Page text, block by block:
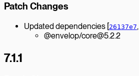
Patch Changes
Updated dependencies [26137e7,
@envelop/core@5.2.2
7.1.1